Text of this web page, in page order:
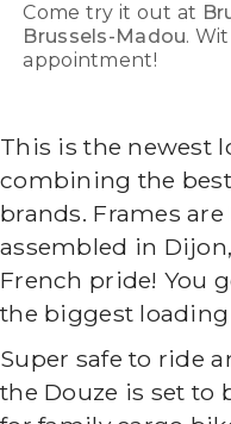
Come try it out at
Brussels-Madou.
appointment!
This is the newest
combining the
brands. Frames
assembled in
French pride! You
the biggest
Super safe to ride
the Douze is set to